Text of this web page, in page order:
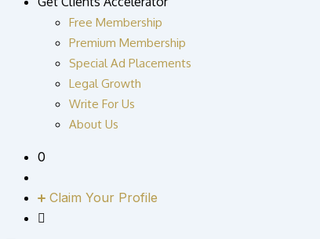
Free Membership
Premium Membership
Special Ad Placements
Legal Growth
Write For Us
About Us
0
Claim Your Profile